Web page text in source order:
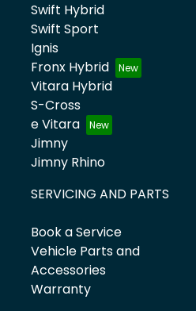
Swift Hybrid
Swift Sport
Ignis
Fronx Hybrid
Vitara Hybrid
S-Cross
e Vitara
Jimny
Jimny Rhino
SERVICING AND PARTS
Book a Service
Vehicle Parts and
Accessories
Warranty